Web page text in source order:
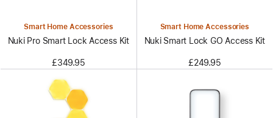
Smart Home Accessories
Nuki Pro Smart Lock Access Kit
£349.95
Smart Home Accessories
Nuki Smart Lock GO Access Kit
£249.95